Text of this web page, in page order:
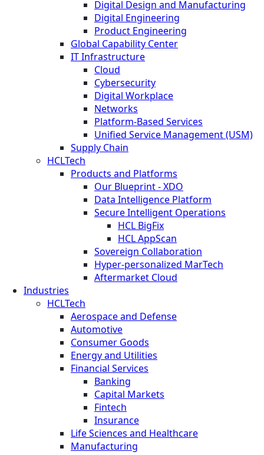
Digital Design and Manufacturing
Digital Engineering
Product Engineering
Global Capability Center
IT Infrastructure
Cloud
Cybersecurity
Digital Workplace
Networks
Platform-Based Services
Unified Service Management (USM)
Supply Chain
HCLTech
Products and Platforms
Our Blueprint - XDO
Data Intelligence Platform
Secure Intelligent Operations
HCL BigFix
HCL AppScan
Sovereign Collaboration
Hyper-personalized MarTech
Aftermarket Cloud
Industries
HCLTech
Aerospace and Defense
Automotive
Consumer Goods
Energy and Utilities
Financial Services
Banking
Capital Markets
Fintech
Insurance
Life Sciences and Healthcare
Manufacturing